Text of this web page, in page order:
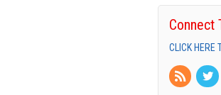
Connect
CLICK HERE